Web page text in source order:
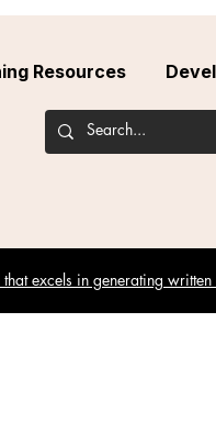
Resources
excels in generating